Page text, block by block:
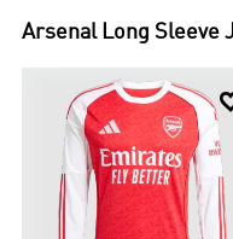
Arsenal Long Sleeve